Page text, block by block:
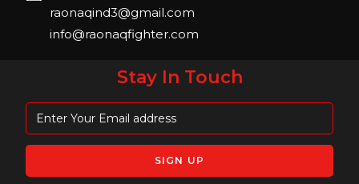
raonaqind3@gmail.com
info@raonaqfighter.com
Stay In Touch